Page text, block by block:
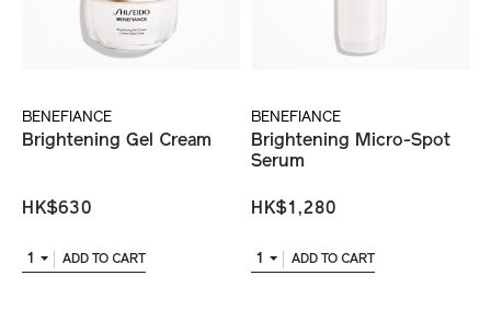
BENEFIANCE
Brightening Gel Cream
HK$630
1 ADD TO CART
BENEFIANCE
Brightening Micro-Spot
Serum
HK$1,280
1 ADD TO CART